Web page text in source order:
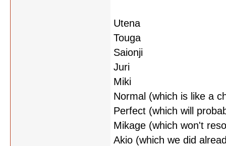
Utena
Touga
Saionji
Juri
Miki
Normal (which is like a
Perfect (which will
Mikage (which won't
Akio (which we did